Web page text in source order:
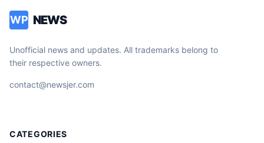
WP NEWS
Unofficial news and updates. All trademarks belong to
their respective owners.
contact@newsjer.com
CATEGORIES